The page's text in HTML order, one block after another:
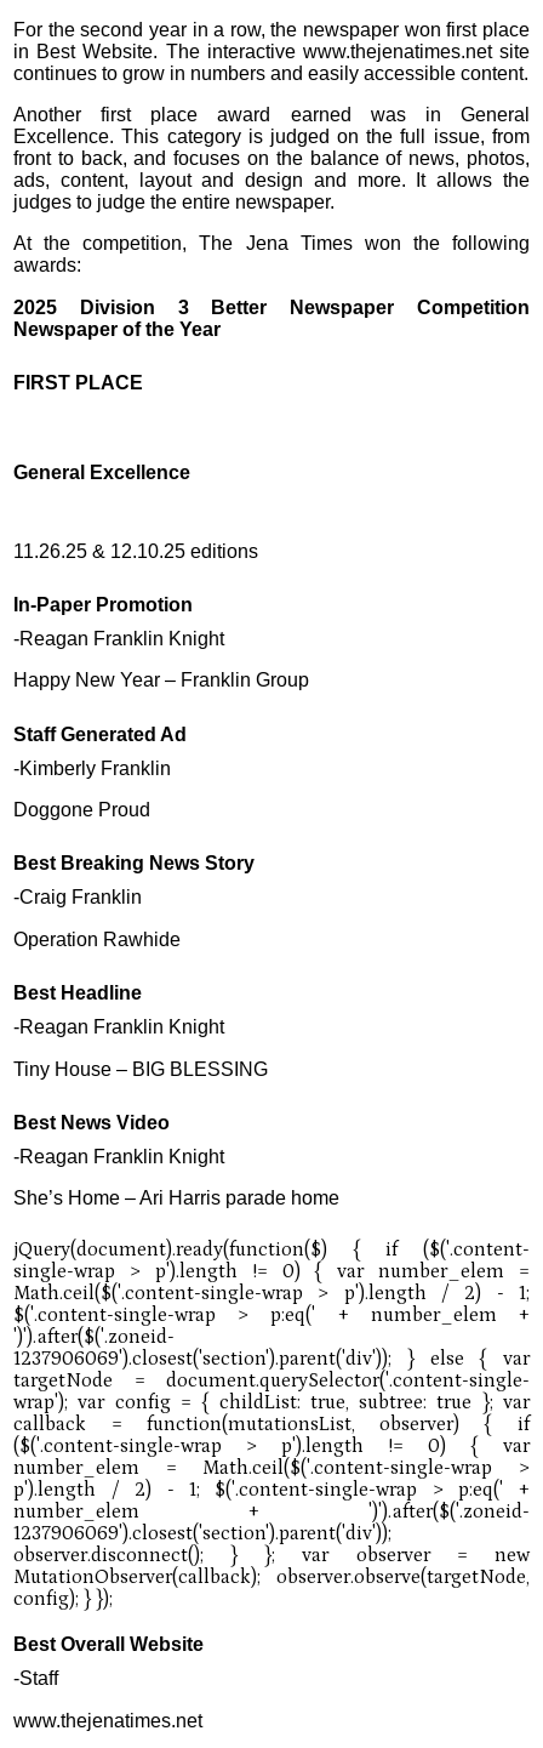
For the second year in a row, the newspaper won first place
in Best Website. The interactive www.thejenatimes.net site
continues to grow in numbers and easily accessible content.
Another first place award earned was in General
Excellence. This category is judged on the full issue, from
front to back, and focuses on the balance of news, photos,
ads, content, layout and design and more. It allows the
judges to judge the entire newspaper.
At the competition, The Jena Times won the following
awards:
2025 Division 3 Better Newspaper Competition
Newspaper of the Year
FIRST PLACE
General Excellence
11.26.25 & 12.10.25 editions
In-Paper Promotion
-Reagan Franklin Knight
Happy New Year – Franklin Group
Staff Generated Ad
-Kimberly Franklin
Doggone Proud
Best Breaking News Story
-Craig Franklin
Operation Rawhide
Best Headline
-Reagan Franklin Knight
Tiny House – BIG BLESSING
Best News Video
-Reagan Franklin Knight
She’s Home – Ari Harris parade home
Best Overall Website
-Staff
www.thejenatimes.net